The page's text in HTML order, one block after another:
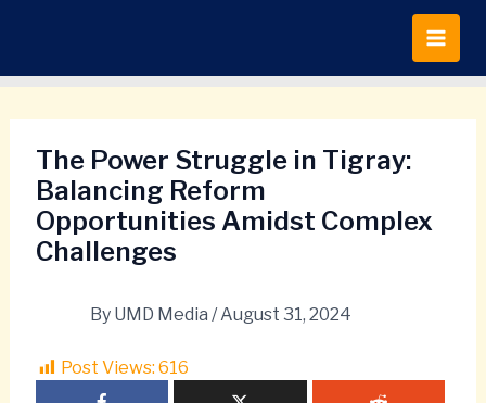
The Power Struggle in Tigray:
Balancing Reform
Opportunities Amidst Complex
Challenges
By UMD Media /August 31, 2024
Post Views: 616